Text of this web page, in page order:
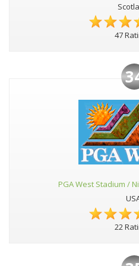
47
PGA West Stadium /
22